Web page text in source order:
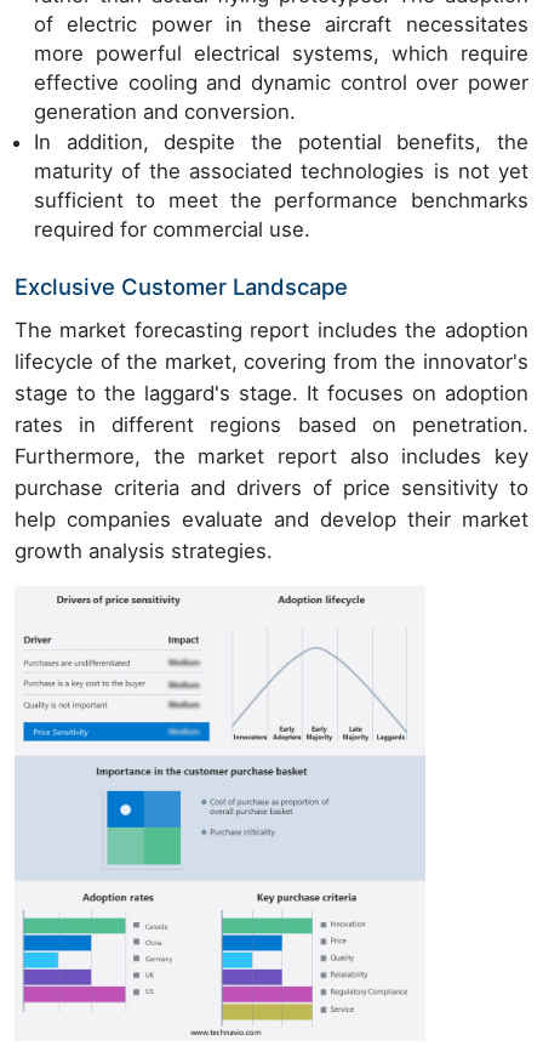
of electric power in these aircraft necessitates
more powerful electrical systems, which require
effective cooling and dynamic control over power
generation and conversion.
In addition, despite the potential benefits, the
maturity of the associated technologies is not yet
sufficient to meet the performance benchmarks
required for commercial use.
Exclusive Customer Landscape
The market forecasting report includes the adoption
lifecycle of the market, covering from the innovator's
stage to the laggard's stage. It focuses on adoption
rates in different regions based on penetration.
Furthermore, the market report also includes key
purchase criteria and drivers of price sensitivity to
help companies evaluate and develop their market
growth analysis strategies.